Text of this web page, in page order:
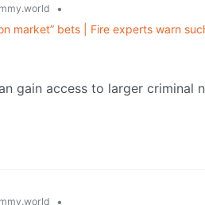
•
market” bets | Fire experts warn
gain access to larger criminal
•